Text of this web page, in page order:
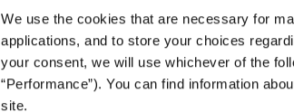
We use the cookies that are necessary for
applications, and to store your choices
your consent, we will use whichever of the
“Performance”). You can find information
site.